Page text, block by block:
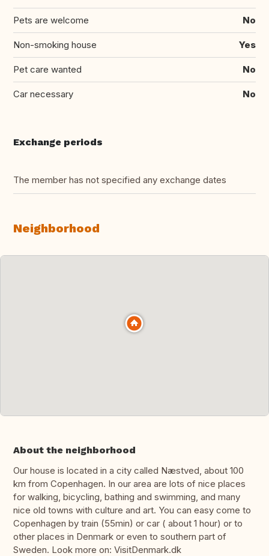
Pets are welcome No
Non-smoking house Yes
Pet care wanted No
Car necessary No
Exchange periods
The member has not specified any exchange dates
Neighborhood
About the neighborhood
Our house is located in a city called Næstved, about 100
km from Copenhagen. In our area are lots of nice places
for walking, bicycling, bathing and swimming, and many
nice old towns with culture and art. You can easy come to
Copenhagen by train (55min) or car ( about 1 hour) or to
other places in Denmark or even to southern part of
Sweden. Look more on: VisitDenmark.dk